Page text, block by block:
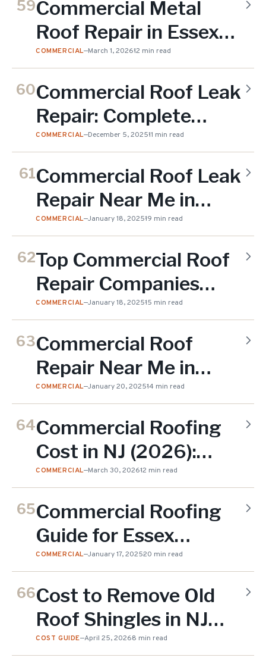
59Commercial Metal
Roof Repair in Essex
County
COMMERCIAL—March 1, 202612 min read
60Commercial Roof Leak
Repair: Complete
Guide to Detection
COMMERCIAL—December 5, 202511 min read
61Commercial Roof Leak
Repair Near Me in
Essex County
COMMERCIAL—January 18, 202519 min read
62Top Commercial Roof
Repair Companies
Near Me in Essex
County
COMMERCIAL—January 18, 202515 min read
63Commercial Roof
Repair Near Me in
Essex County
COMMERCIAL—January 20, 202514 min read
64Commercial Roofing
Cost in NJ (2026):
$4-$18 Per Square
Foot
COMMERCIAL—March 30, 202612 min read
65Commercial Roofing
Guide for Essex
County
COMMERCIAL—January 17, 202520 min read
66Cost to Remove Old
Roof Shingles in NJ
(2026)
COST GUIDE—April 25, 20268 min read